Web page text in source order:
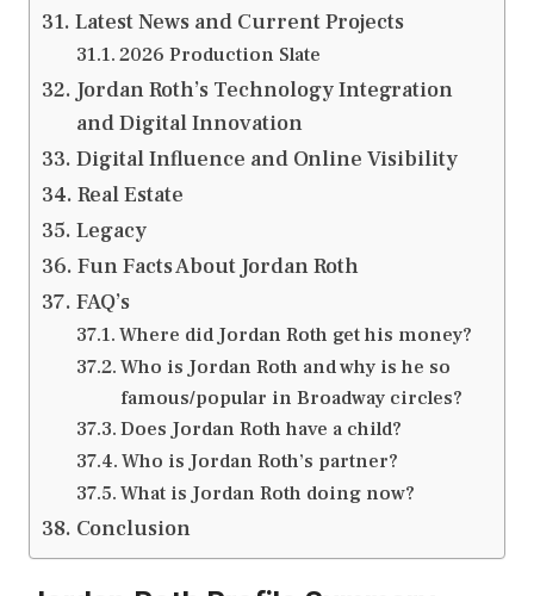
Latest News and Current Projects
2026 Production Slate
Jordan Roth’s Technology Integration
and Digital Innovation
Digital Influence and Online Visibility
Real Estate
Legacy
Fun Facts About Jordan Roth
FAQ’s
Where did Jordan Roth get his money?
Who is Jordan Roth and why is he so
famous/popular in Broadway circles?
Does Jordan Roth have a child?
Who is Jordan Roth’s partner?
What is Jordan Roth doing now?
Conclusion